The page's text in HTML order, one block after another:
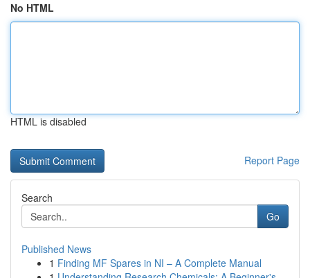
No HTML
HTML is disabled
Report Page
Search
Go
Published News
1 Finding MF Spares in NI – A Complete Manual